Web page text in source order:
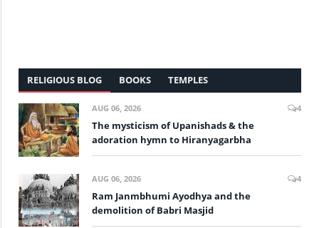
RELIGIOUS BLOG BOOKS TEMPLES
AUG 06, 2026 4
The mysticism of Upanishads & the
adoration hymn to Hiranyagarbha
AUG 06, 2026 4
Ram Janmbhumi Ayodhya and the
demolition of Babri Masjid